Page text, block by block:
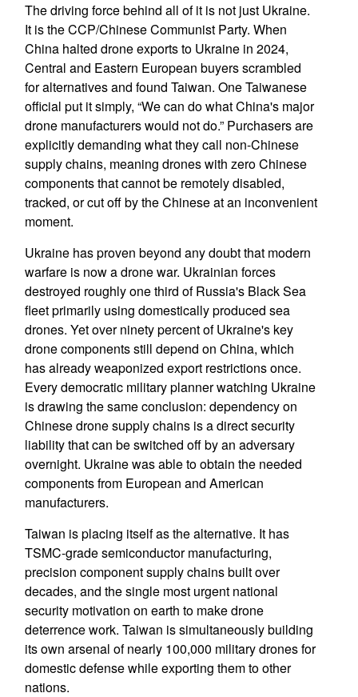
The driving force behind all of it is not just Ukraine.
It is the CCP/Chinese Communist Party. When
China halted drone exports to Ukraine in 2024,
Central and Eastern European buyers scrambled
for alternatives and found Taiwan. One Taiwanese
official put it simply, “We can do what China's major
drone manufacturers would not do.” Purchasers are
explicitly demanding what they call non-Chinese
supply chains, meaning drones with zero Chinese
components that cannot be remotely disabled,
tracked, or cut off by the Chinese at an inconvenient
moment.
Ukraine has proven beyond any doubt that modern
warfare is now a drone war. Ukrainian forces
destroyed roughly one third of Russia's Black Sea
fleet primarily using domestically produced sea
drones. Yet over ninety percent of Ukraine's key
drone components still depend on China, which
has already weaponized export restrictions once.
Every democratic military planner watching Ukraine
is drawing the same conclusion: dependency on
Chinese drone supply chains is a direct security
liability that can be switched off by an adversary
overnight. Ukraine was able to obtain the needed
components from European and American
manufacturers.
Taiwan is placing itself as the alternative. It has
TSMC-grade semiconductor manufacturing,
precision component supply chains built over
decades, and the single most urgent national
security motivation on earth to make drone
deterrence work. Taiwan is simultaneously building
its own arsenal of nearly 100,000 military drones for
domestic defense while exporting them to other
nations.